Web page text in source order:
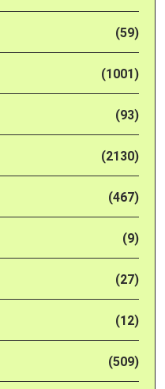
(59)
(1001)
(93)
(2130)
(467)
(9)
(27)
(12)
(509)